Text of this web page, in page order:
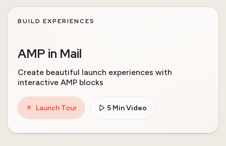
BUILD EXPERIENCES
AMP in Mail
Create beautiful launch experiences with
interactive AMP blocks
Launch Tour 5 Min Video